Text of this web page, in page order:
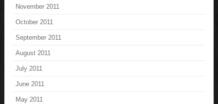
November 2011
October 2011
September 2011
August 2011
July 2011
June 2011
May 2011